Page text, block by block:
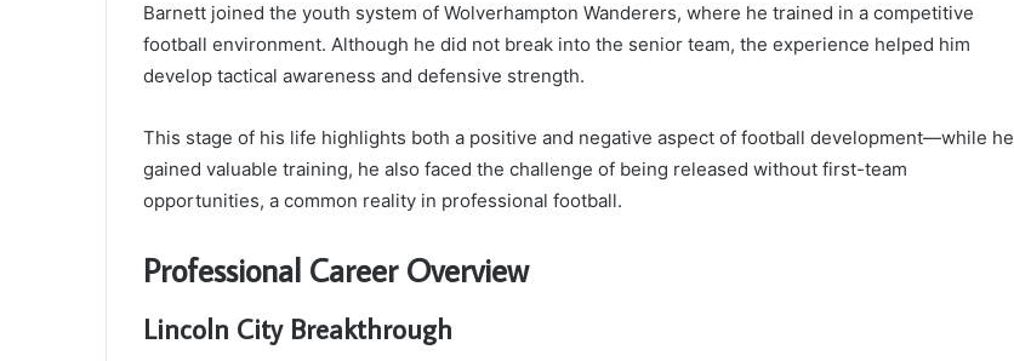
Barnett joined the youth system of Wolverhampton Wanderers, where he trained in a competitive
football environment. Although he did not break into the senior team, the experience helped him
develop tactical awareness and defensive strength.
This stage of his life highlights both a positive and negative aspect of football development—while he
gained valuable training, he also faced the challenge of being released without first-team
opportunities, a common reality in professional football.
Professional Career Overview
Lincoln City Breakthrough